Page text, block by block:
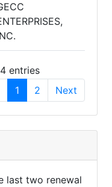
entries
1 2 Next
last two renewal